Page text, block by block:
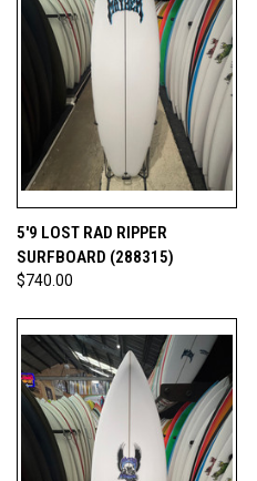
5'9 LOST RAD RIPPER
SURFBOARD (288315)
$740.00